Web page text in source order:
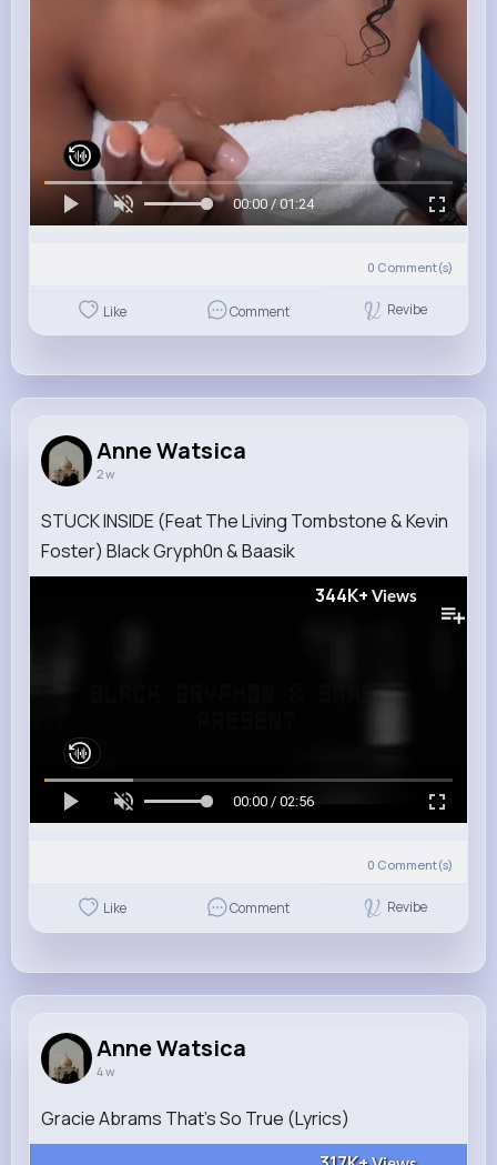
00:00 / 01:24
0 Comment(s)
Like Comment Revibe
Anne Watsica
2 w
STUCK INSIDE (Feat The Living Tombstone & Kevin
Foster) Black Gryph0n & Baasik
344K+ Views
00:00 / 02:56
0 Comment(s)
Like Comment Revibe
Anne Watsica
4 w
Gracie Abrams That’s So True (Lyrics)